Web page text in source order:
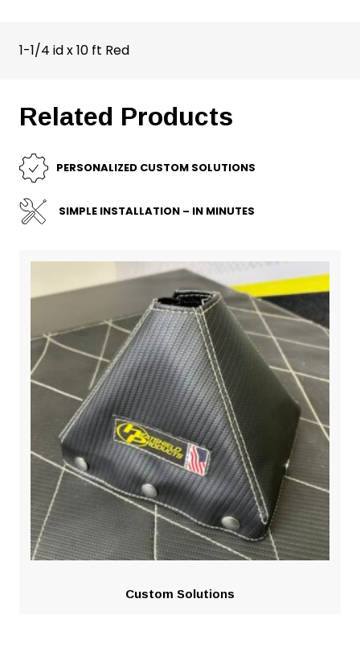
1-1/4 id x 10 ft Red
Related Products
PERSONALIZED CUSTOM SOLUTIONS
SIMPLE INSTALLATION – IN MINUTES
Custom Solutions